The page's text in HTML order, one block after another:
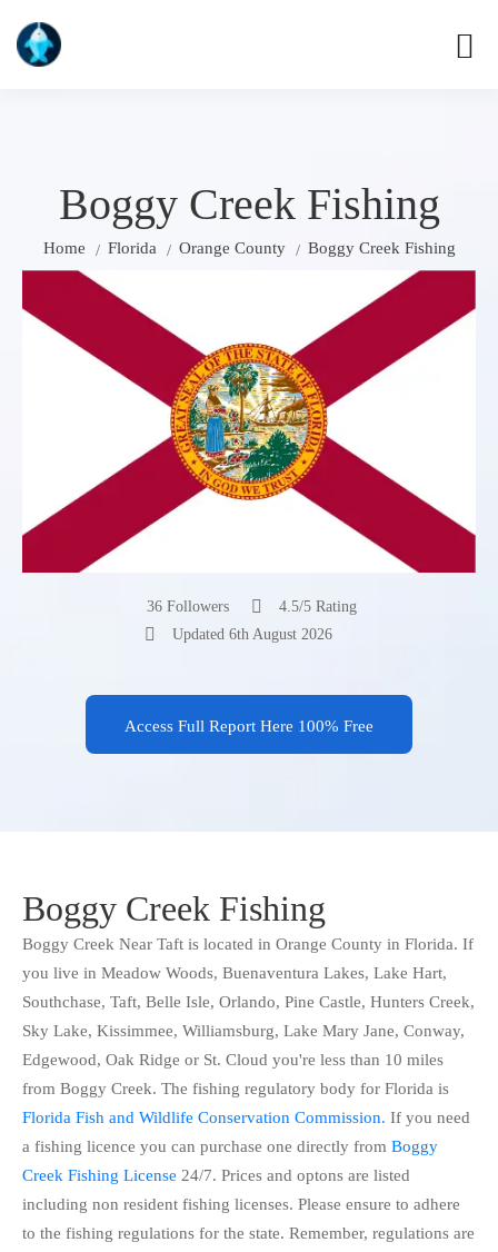
Boggy Creek Fishing
Home Florida Orange County Boggy Creek Fishing
36 Followers
4.5/5 Rating
Updated 6th August 2026
Access Full Report Here 100% Free
Boggy Creek Fishing
Boggy Creek Near Taft is located in Orange County in Florida. If
you live in Meadow Woods, Buenaventura Lakes, Lake Hart,
Southchase, Taft, Belle Isle, Orlando, Pine Castle, Hunters Creek,
Sky Lake, Kissimmee, Williamsburg, Lake Mary Jane, Conway,
Edgewood, Oak Ridge or St. Cloud you're less than 10 miles
from Boggy Creek. The fishing regulatory body for Florida is
Florida Fish and Wildlife Conservation Commission. If you need
a fishing licence you can purchase one directly from Boggy
Creek Fishing License 24/7. Prices and optons are listed
including non resident fishing licenses. Please ensure to adhere
to the fishing regulations for the state. Remember, regulations are